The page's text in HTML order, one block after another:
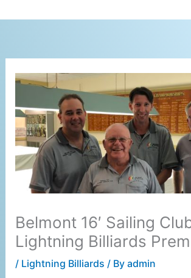
to
Belmont 16′ Sailing
Lightning Billiards
/ Lightning Billiards / By admin